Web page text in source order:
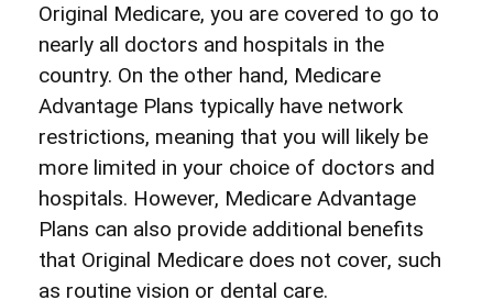
Original Medicare, you are covered to go to
nearly all doctors and hospitals in the
country. On the other hand, Medicare
Advantage Plans typically have network
restrictions, meaning that you will likely be
more limited in your choice of doctors and
hospitals. However, Medicare Advantage
Plans can also provide additional benefits
that Original Medicare does not cover, such
as routine vision or dental care.